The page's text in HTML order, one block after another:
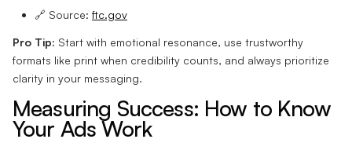
🔗 Source: ftc.gov
Pro Tip: Start with emotional resonance, use trustworthy
formats like print when credibility counts, and always prioritize
clarity in your messaging.
Measuring Success: How to Know
Your Ads Work